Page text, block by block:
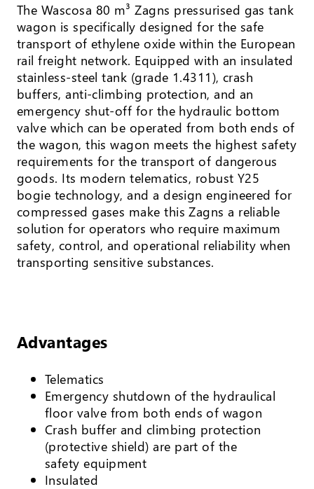
The Wascosa 80 m³ Zagns pressurised gas tank
wagon is specifically designed for the safe
transport of ethylene oxide within the European
rail freight network. Equipped with an insulated
stainless-steel tank (grade 1.4311), crash
buffers, anti-climbing protection, and an
emergency shut-off for the hydraulic bottom
valve which can be operated from both ends of
the wagon, this wagon meets the highest safety
requirements for the transport of dangerous
goods. Its modern telematics, robust Y25
bogie technology, and a design engineered for
compressed gases make this Zagns a reliable
solution for operators who require maximum
safety, control, and operational reliability when
transporting sensitive substances.
Advantages
Telematics
Emergency shutdown of the hydraulical
floor valve from both ends of wagon
Crash buffer and climbing protection
(protective shield) are part of the
safety equipment
Insulated